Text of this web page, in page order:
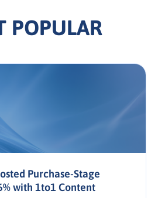
POPULAR
Purchase-Stage
with 1to1 Content